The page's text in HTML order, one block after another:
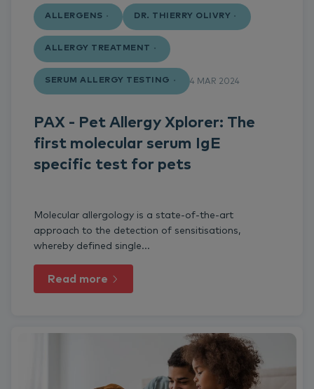
ALLERGENS DR. THIERRY OLIVRY
ALLERGY TREATMENT
SERUM ALLERGY TESTING 4 MAR 2024
PAX - Pet Allergy Xplorer: The
first molecular serum IgE
specific test for pets
Molecular allergology is a state-of-the-art
approach to the detection of sensitisations,
whereby defined single...
Read more